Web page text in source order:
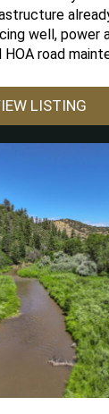
well, power
HOA road
LISTING